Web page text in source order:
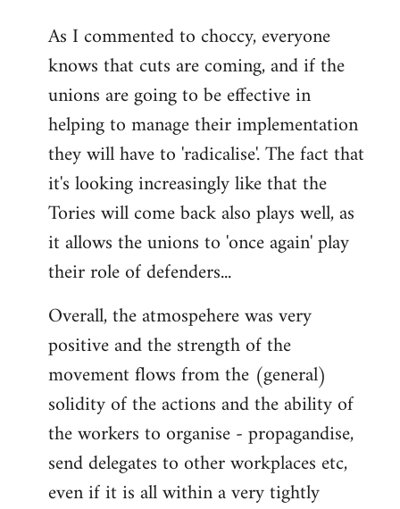
As I commented to choccy, everyone
knows that cuts are coming, and if the
unions are going to be effective in
helping to manage their implementation
they will have to 'radicalise'. The fact that
it's looking increasingly like that the
Tories will come back also plays well, as
it allows the unions to 'once again' play
their role of defenders...
Overall, the atmospehere was very
positive and the strength of the
movement flows from the (general)
solidity of the actions and the ability of
the workers to organise - propagandise,
send delegates to other workplaces etc,
even if it is all within a very tightly